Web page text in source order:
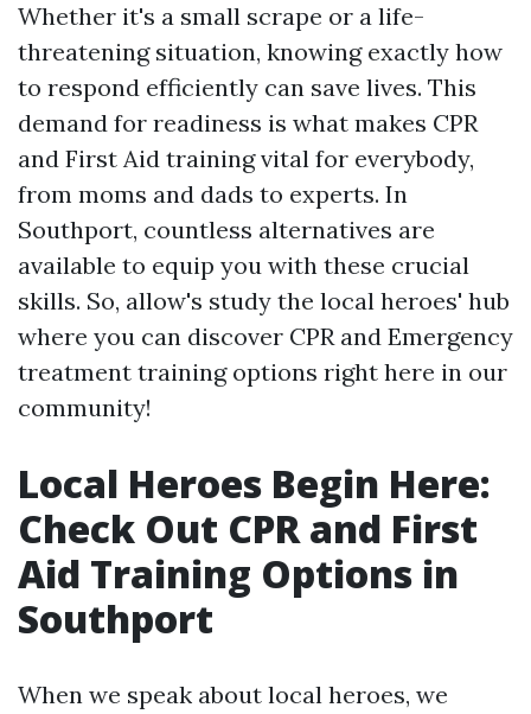
Whether it's a small scrape or a life-
threatening situation, knowing exactly how
to respond efficiently can save lives. This
demand for readiness is what makes CPR
and First Aid training vital for everybody,
from moms and dads to experts. In
Southport, countless alternatives are
available to equip you with these crucial
skills. So, allow's study the local heroes' hub
where you can discover CPR and Emergency
treatment training options right here in our
community!
Local Heroes Begin Here:
Check Out CPR and First
Aid Training Options in
Southport
When we speak about local heroes, we